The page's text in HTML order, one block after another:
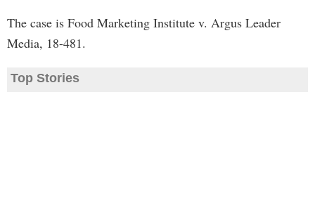
The case is Food Marketing Institute v. Argus Leader
Media, 18-481.
Top Stories